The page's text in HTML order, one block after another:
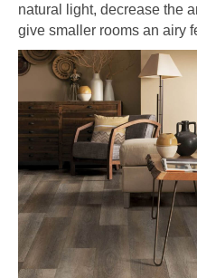
natural light, decrease the
give smaller rooms an airy